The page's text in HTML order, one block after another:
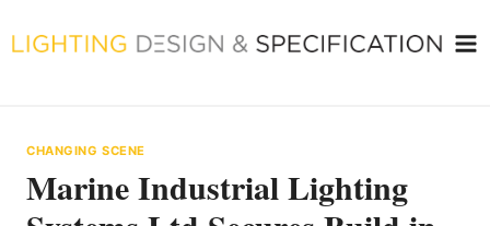
to
CHANGING SCENE
Marine Industrial Lighting